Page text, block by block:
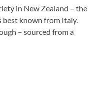
in New Zealand – the
best known from Italy.
– sourced from a